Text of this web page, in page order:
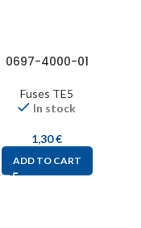
0697-4000-01
Fuses TE5
In stock
1,30€
ADD TO CART